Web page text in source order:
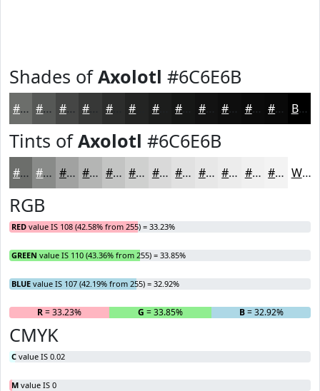
Shades ofAxolotl #6C6E6B
#6C6E6B #565856 #454645 #2C2D2C #1C1D1C #121212 #0E0E0E #0B0B0B #090909 Black
Tints ofAxolotl #6C6E6B
#6C6E6B #898B89 #A1A2A1 #B4B5B4 #C3C4C3 #CFD0CF #D9D9D9 #E1E1E1 #E7E7E7 #ECECEC #F0F0F0 #F3F3F3 White
RGB
RED value IS 108 (42.58% from 255) = 33.23%
GREEN value IS 110 (43.36% from 255) = 33.85%
BLUE value IS 107 (42.19% from 255) = 32.92%
R= 33.23% G = 33.85% B= 32.92%
CMYK
C value IS 0.02
M value IS 0